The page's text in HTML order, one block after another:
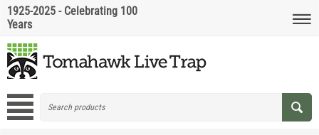
1925-2025 - Celebrating 100
Years